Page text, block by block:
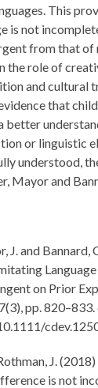
This
is not
from that of
the role of
and cultural
that
better
or linguistic
understood,
Mayor and
J. and Bannard,
on Prior
pp. 820–833.
J.
is not